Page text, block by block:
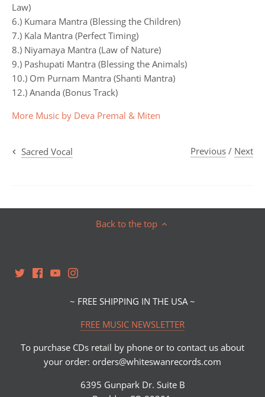
Law)
6.) Kumara Mantra (Blessing the Children)
7.) Kala Mantra (Perfect Timing)
8.) Niyamaya Mantra (Law of Nature)
9.) Pashupati Mantra (Blessing the Animals)
10.) Om Purnam Mantra (Shanti Mantra)
12.) Ananda (Bonus Track)
More Music by Deva Premal & Miten
Sacred Vocal Previous / Next
Back to the top
~ FREE SHIPPING IN THE USA ~
FREE MUSIC NEWSLETTER
To purchase CDs retail by phone or to contact us about
your order: orders@whiteswanrecords.com
6395 Gunpark Dr. Suite B